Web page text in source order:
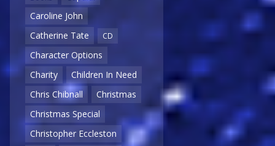
Caroline John
Catherine Tate
CD
Character Options
Charity
Children In Need
Chris Chibnall
Christmas
Christmas Special
Christopher Eccleston